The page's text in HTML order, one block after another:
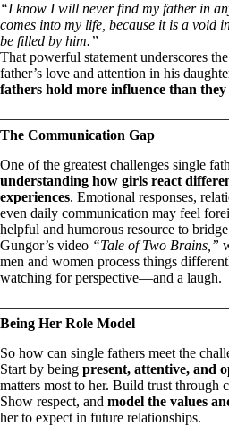
“I know I will never find my father in
comes into my life, because it is a void
be filled by him.”
That powerful statement underscores
father’s love and attention in his
fathers hold more influence than they
The Communication Gap
One of the greatest challenges single
understanding how girls react
experiences. Emotional responses,
even daily communication may feel
helpful and humorous resource to
Gungor’s video “Tale of Two Brains,”
men and women process things
watching for perspective—and a laugh.
Being Her Role Model
So how can single fathers meet the
Start by being present, attentive, and
matters most to her. Build trust through
Show respect, and model the values
her to expect in future relationships.